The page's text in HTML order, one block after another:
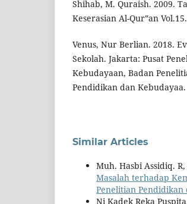
Shihab, M. Quraish. 2009.
Keserasian Al-Qur‟an
Venus, Nur Berlian. 2018.
Sekolah. Jakarta: Pusat
Kebudayaan, Badan
Pendidikan dan Kebudayaa.
Similar Articles
Muh. Hasbi Assidiq.
Masalah terhadap
Penelitian Pendidikan
Ni Kadek Reka